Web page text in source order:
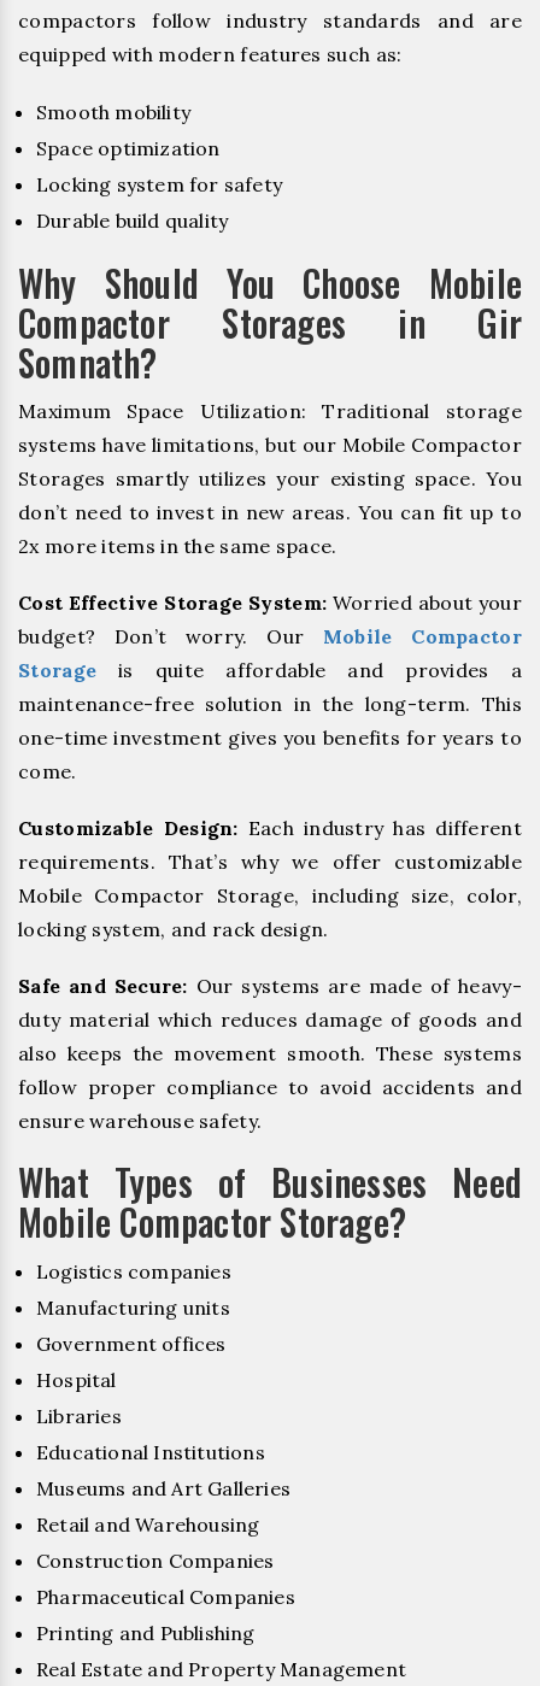
compactors follow industry standards and are
equipped with modern features such as:
Smooth mobility
Space optimization
Locking system for safety
Durable build quality
Why Should You Choose Mobile
Compactor Storages in Gir
Somnath?
Maximum Space Utilization: Traditional storage
systems have limitations, but our Mobile Compactor
Storages smartly utilizes your existing space. You
don’t need to invest in new areas. You can fit up to
2x more items in the same space.
Cost Effective Storage System: Worried about your
budget? Don’t worry. Our Mobile Compactor
Storage is quite affordable and provides a
maintenance-free solution in the long-term. This
one-time investment gives you benefits for years to
come.
Customizable Design: Each industry has different
requirements. That’s why we offer customizable
Mobile Compactor Storage, including size, color,
locking system, and rack design.
Safe and Secure: Our systems are made of heavy-
duty material which reduces damage of goods and
also keeps the movement smooth. These systems
follow proper compliance to avoid accidents and
ensure warehouse safety.
What Types of Businesses Need
Mobile Compactor Storage?
Logistics companies
Manufacturing units
Government offices
Hospital
Libraries
Educational Institutions
Museums and Art Galleries
Retail and Warehousing
Construction Companies
Pharmaceutical Companies
Printing and Publishing
Real Estate and Property Management